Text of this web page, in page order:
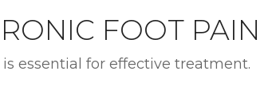
FOOT PAIN
essential for effective treatment.